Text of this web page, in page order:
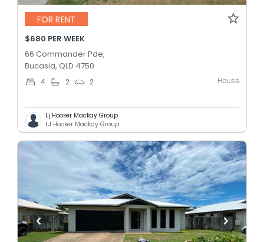
FOR RENT
$680 PER WEEK
66 Commander Pde,
Bucasia, QLD 4750
4 2 2 House
Lj Hooker Mackay Group
LJ Hooker Mackay Group